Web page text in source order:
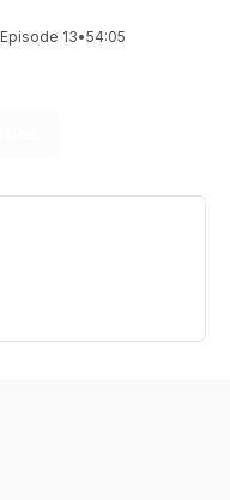
Episode 13•54:05